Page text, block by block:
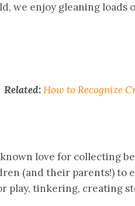
we enjoy gleaning
Related:How to Recognize
known love for collecting
(and their parents!) to
play, tinkering, creating